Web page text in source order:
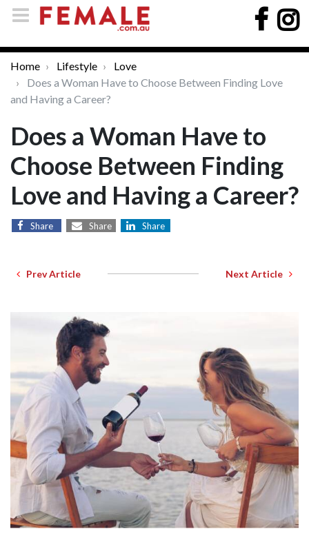
Home Lifestyle
Love
Does a Woman Have to Choose Between Finding Love
and Having a Career?
Does a Woman Have to
Choose Between Finding
Love and Having a Career?
Share Share Share
Prev Article Next Article